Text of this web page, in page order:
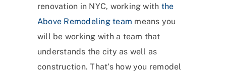
renovation in NYC, working with the
Above Remodeling team means you
will be working with a team that
understands the city as well as
construction. That’s how you remodel